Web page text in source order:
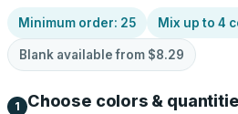
Minimum order: 25 Mix up to 4
Blank available from $8.29
1 Choose colors &